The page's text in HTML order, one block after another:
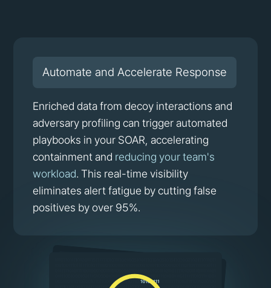
Automate and Accelerate Response
Enriched data from decoy interactions and
adversary profiling can trigger automated
playbooks in your SOAR, accelerating
containment and reducing your team's
workload. This real-time visibility
eliminates alert fatigue by cutting false
positives by over 95%.